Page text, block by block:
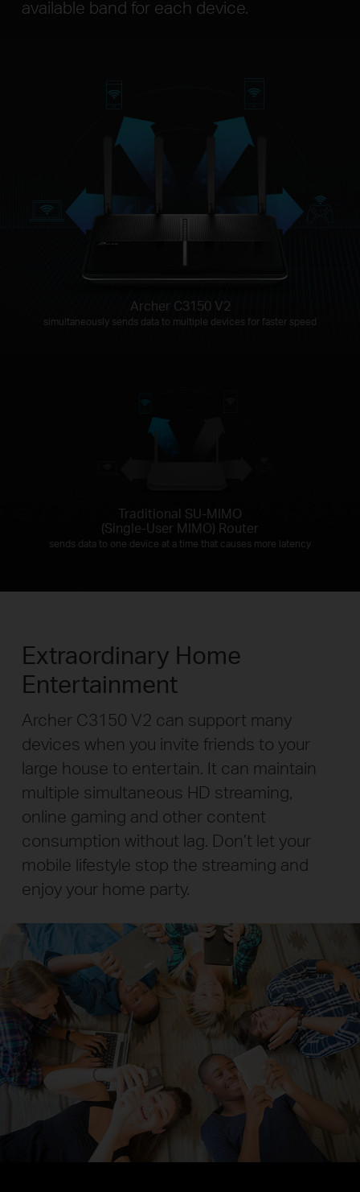
available band for each device.
Archer C3150 V2
simultaneously sends data to multiple devices for faster speed
Traditional SU-MIMO
(Single-User MIMO) Router
sends data to one device at a time that causes more latency
Extraordinary Home
Entertainment
Archer C3150 V2 can support many
devices when you invite friends to your
large house to entertain. It can maintain
multiple simultaneous HD streaming,
online gaming and other content
consumption without lag. Don’t let your
mobile lifestyle stop the streaming and
enjoy your home party.